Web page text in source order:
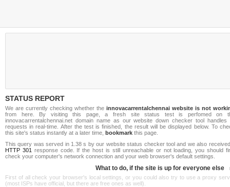
STATUS REPORT
We are currently checking whether the innovacarrentalchennai website is not
from here. By visiting this page, a fresh site status test is perfomed on
innovacarrentalchennai.net domain name as our website down checker tool handles
requests in real-time. After the test is finished, the result will be displayed below. To
this site's status instantly at a later time, bookmark this page.
This query was served in 1.38 s by our website status checker tool and we also
HTTP 301 response code. If the host is still unreachable or not loading, you should
check your computer's network connection and your web browser's default settings.
What to do, if the site is up for everyone else
First of all check your browser's local settings, or you could also try to use a proxy
(most ISPs have official, but there are free ones as well).